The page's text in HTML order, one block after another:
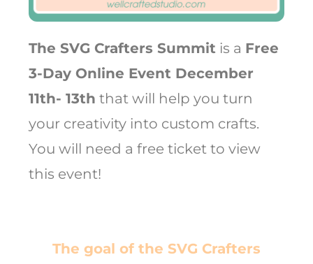
The SVG Crafters Summit is a Free
3-Day Online Event December
11th- 13th that will help you turn
your creativity into custom crafts.
You will need a free ticket to view
this event!
The goal of the SVG Crafters